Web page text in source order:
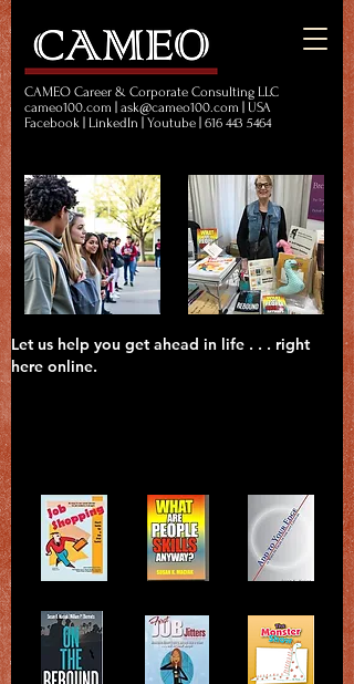
CAMEO Career & Corporate Consulting LLC
cameo100.com | ask@cameo100.com | USA
Facebook | LinkedIn | Youtube | 616 443 5464
Let us help you get ahead in life . . . right
here online.